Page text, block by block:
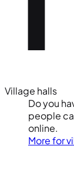
Village halls
Do you
people
online.
More for